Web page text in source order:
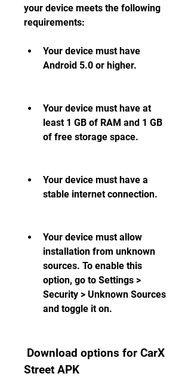
your device meets the following
requirements:
Your device must have
Android 5.0 or higher.
Your device must have at
least 1 GB of RAM and 1 GB
of free storage space.
Your device must have a
stable internet connection.
Your device must allow
installation from unknown
sources. To enable this
option, go to Settings >
Security > Unknown Sources
and toggle it on.
Street APK